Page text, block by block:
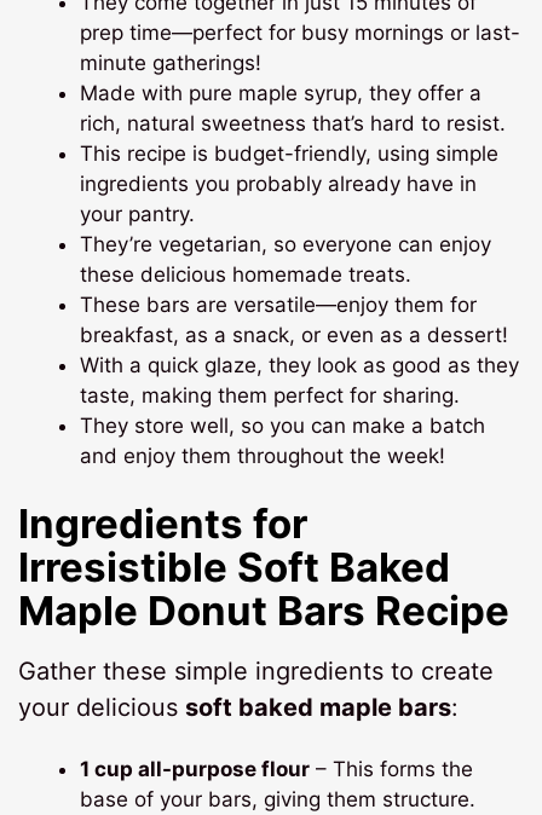
prep time—perfect for busy mornings or last-
minute gatherings!
Made with pure maple syrup, they offer a
rich, natural sweetness that’s hard to resist.
This recipe is budget-friendly, using simple
ingredients you probably already have in
your pantry.
They’re vegetarian, so everyone can enjoy
these delicious homemade treats.
These bars are versatile—enjoy them for
breakfast, as a snack, or even as a dessert!
With a quick glaze, they look as good as they
taste, making them perfect for sharing.
They store well, so you can make a batch
and enjoy them throughout the week!
Ingredients for
Irresistible Soft Baked
Maple Donut Bars Recipe
Gather these simple ingredients to create
your delicious soft baked maple bars:
1 cup all-purpose flour – This forms the
base of your bars, giving them structure.